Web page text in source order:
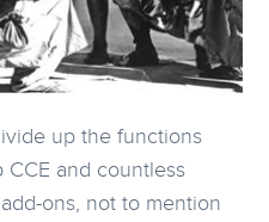
up the functions
CCE and countless
ons, not to mention